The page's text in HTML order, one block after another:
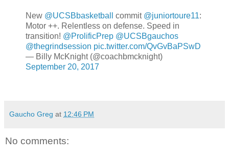
New @UCSBbasketball commit @juniortoure11:
Motor ++. Relentless on defense. Speed in
transition! @ProlificPrep @UCSBgauchos
@thegrindsession pic.twitter.com/QvGvBaPSwD
— Billy McKnight (@coachbmcknight)
September 20, 2017
Gaucho Greg at 12:46 PM
No comments: